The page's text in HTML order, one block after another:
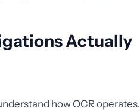
Actually
how OCR operates.